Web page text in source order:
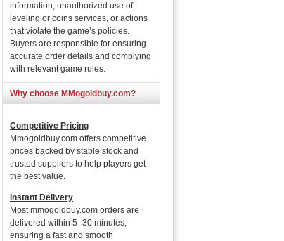
information, unauthorized use of
leveling or coins services, or actions
that violate the game’s policies.
Buyers are responsible for ensuring
accurate order details and complying
with relevant game rules.
Why choose MMogoldbuy.com?
Competitive Pricing
Mmogoldbuy.com offers competitive
prices backed by stable stock and
trusted suppliers to help players get
the best value.
Instant Delivery
Most mmogoldbuy.com orders are
delivered within 5–30 minutes,
ensuring a fast and smooth